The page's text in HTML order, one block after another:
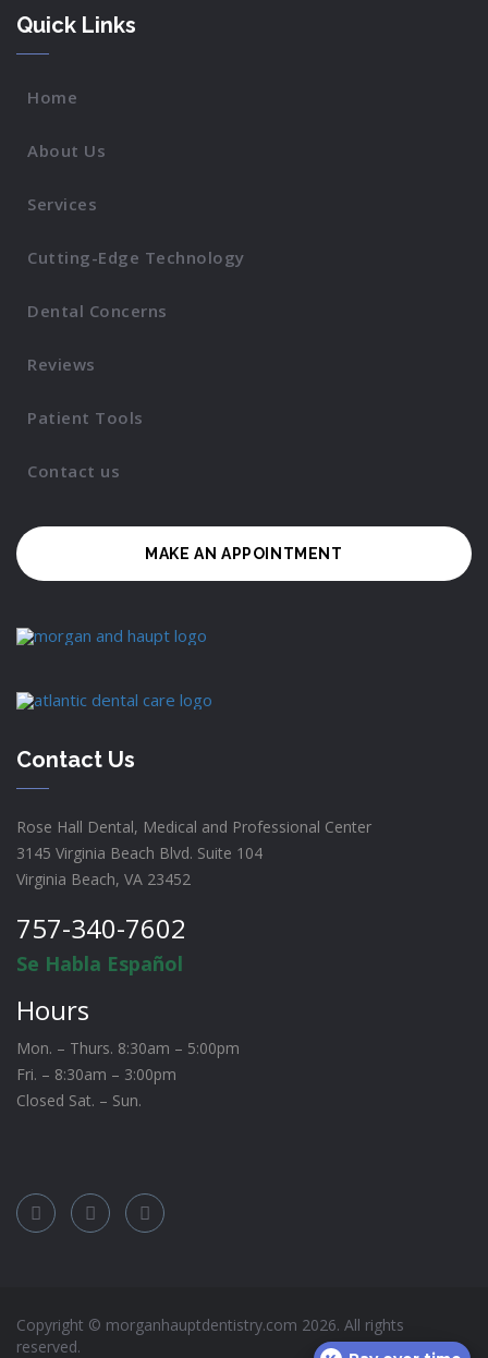
Quick Links
Home
About Us
Services
Cutting-Edge Technology
Dental Concerns
Reviews
Patient Tools
Contact us
MAKE AN APPOINTMENT
Contact Us
Rose Hall Dental, Medical and Professional Center
3145 Virginia Beach Blvd. Suite 104
Virginia Beach, VA 23452
757-340-7602
Se Habla Español
Hours
Mon. – Thurs. 8:30am – 5:00pm
Fri. – 8:30am – 3:00pm
Closed Sat. – Sun.
Copyright © morganhauptdentistry.com 2026. All rights
reserved.